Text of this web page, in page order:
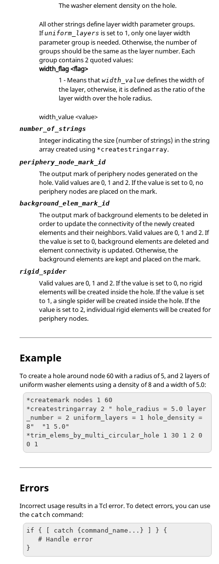
The washer element density on the hole.
All other strings define layer width parameter groups.
Ifuniform_layers is set to 1, only one layer width
parameter group is needed. Otherwise, the number of
groups should be the same as the layer number. Each
group contains 2 quoted values:
width_flag <flag>
1 - Means that width_value defines the width of
the layer, otherwise, it is defined as the ratio of the
layer width over the hole radius.
width_value <value>
number_of_strings
Integer indicating the size (number of strings) in the string
array created using *createstringarray.
periphery_node_mark_id
The output mark of periphery nodes generated on the
hole. Valid values are 0, 1 and 2. If the value is set to 0, no
periphery nodes are placed on the mark.
background_elem_mark_id
The output mark of background elements to be deleted in
order to update the connectivity of the newly created
elements and their neighbors. Valid values are 0, 1 and 2. If
the value is set to 0, background elements are deleted and
element connectivity is updated. Otherwise, the
background elements are kept and placed on the mark.
rigid_spider
Valid values are 0, 1 and 2. If the value is set to 0, no rigid
elements will be created inside the hole. If the value is set
to 1, a single spider will be created inside the hole. If the
value is set to 2, individual rigid elements will be created for
periphery nodes.
Example
To create a hole around node 60 with a radius of 5, and 2 layers of
uniform washer elements using a density of 8 and a width of 5.0:
*createmark nodes 1 60
*createstringarray 2 " hole_radius = 5.0 layer
_number = 2 uniform_layers = 1 hole_density =
8"  "1 5.0"
*trim_elems_by_multi_circular_hole 1 30 1 2 0
0 1
Errors
Incorrect usage results in aTclerror. To detect errors, you can use
the catch command:
if { [ catch {command_name...} ] } {
}